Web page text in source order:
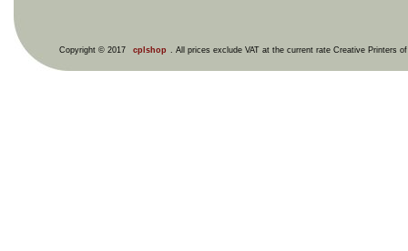
Copyright © 2017 cplshop . All prices exclude VAT at the current rate Creative Printers